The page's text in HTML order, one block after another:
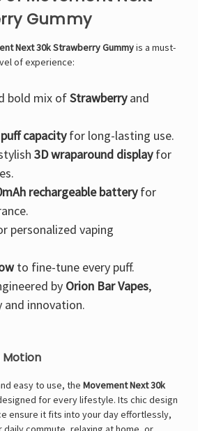
Gummy
Next 30k Strawberry Gummyis a must-
of experience:
bold mix ofStrawberryand
capacityfor long-lasting use.
3D wraparound displayfor
rechargeable batteryfor
personalized vaping
to fine-tune every puff.
by Orion Bar Vapes,
and innovation.
Motion
easy to use, the Movement Next 30k
for every lifestyle. Its chic design
ensure it fits into your day effortlessly,